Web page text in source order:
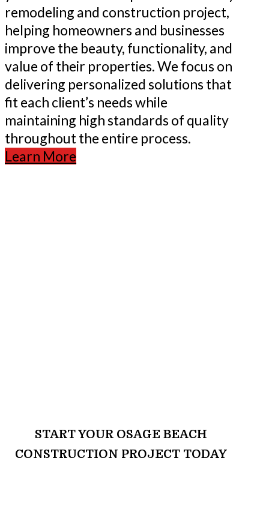
remodeling and construction project,
helping homeowners and businesses
improve the beauty, functionality, and
value of their properties. We focus on
delivering personalized solutions that
fit each client’s needs while
maintaining high standards of quality
throughout the entire process.
Learn More
START YOUR OSAGE BEACH
CONSTRUCTION PROJECT TODAY